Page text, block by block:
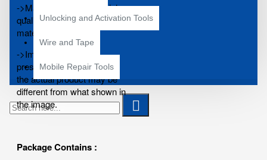
Unlocking and Activation Tools
Wire and Tape
Mobile Repair Tools
->Manufactured using high
quality and excellent durable
materials.
->Image shown is for
presentation purpose only,
the actual product may be
different from what shown in
the image.
Package Contains :